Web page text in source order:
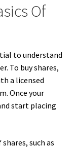
Of
to understand
To buy shares,
a licensed
Once your
start placing
such as